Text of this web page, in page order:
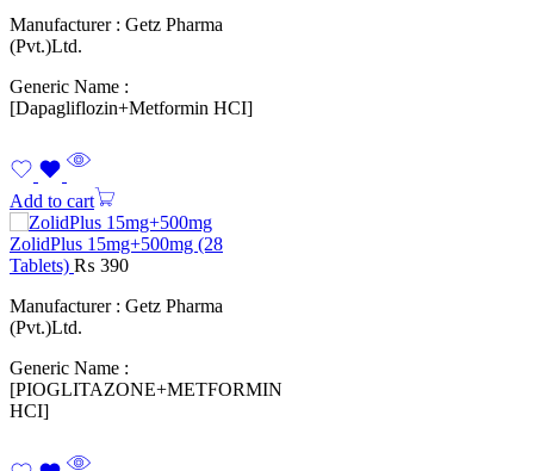
Manufacturer : Getz Pharma
(Pvt.)Ltd.
Generic Name :
[Dapagliflozin+Metformin HCI]
Add to cart
ZolidPlus 15mg+500mg (28
Tablets) ₨ 390
Manufacturer : Getz Pharma
(Pvt.)Ltd.
Generic Name :
[PIOGLITAZONE+METFORMIN
HCI]